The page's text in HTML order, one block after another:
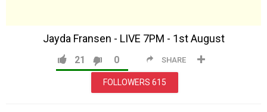
Jayda Fransen - LIVE 7PM - 1st August
SHARE
21 0
FOLLOWERS 615